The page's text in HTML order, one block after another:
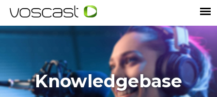
Knowledgebase